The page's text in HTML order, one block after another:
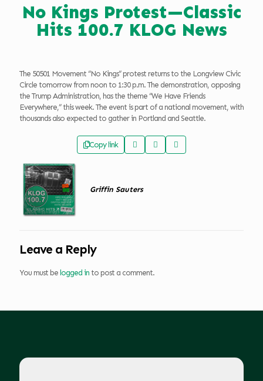
No Kings Protest—Classic
Hits 100.7 KLOG News
The 50501 Movement “No Kings” protest returns to the Longview Civic
Circle tomorrow from noon to 1:30 p.m. The demonstration, opposing
the Trump Administration, has the theme “We Have Friends
Everywhere,” this week. The event is part of a national movement, with
thousands also expected to gather in Portland and Seattle.
Copy link
Griffin Sauters
Leave a Reply
You must be logged in to post a comment.